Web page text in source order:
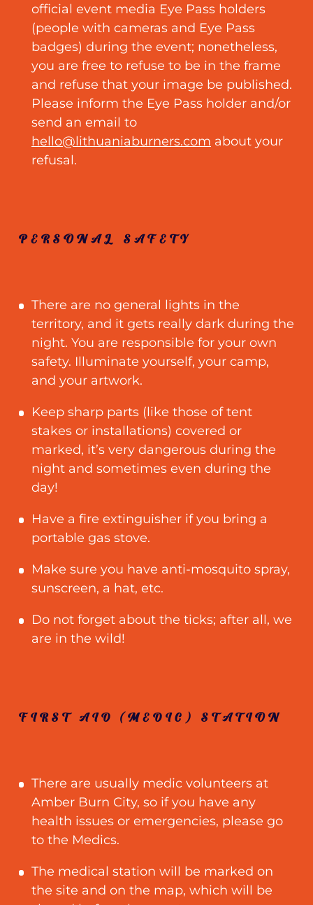
official event media Eye Pass holders
(people with cameras and Eye Pass
badges) during the event; nonetheless,
you are free to refuse to be in the frame
and refuse that your image be published.
Please inform the Eye Pass holder and/or
send an email to
hello@lithuaniaburners.com about your
refusal.
PERSONAL SAFETY
There are no general lights in the
territory, and it gets really dark during the
night. You are responsible for your own
safety. Illuminate yourself, your camp,
and your artwork.
Keep sharp parts (like those of tent
stakes or installations) covered or
marked, it’s very dangerous during the
night and sometimes even during the
day!
Have a fire extinguisher if you bring a
portable gas stove.
Make sure you have anti-mosquito spray,
sunscreen, a hat, etc.
Do not forget about the ticks; after all, we
are in the wild!
FIRST AID (MEDIC) STATION
There are usually medic volunteers at
Amber Burn City, so if you have any
health issues or emergencies, please go
to the Medics.
The medical station will be marked on
the site and on the map, which will be